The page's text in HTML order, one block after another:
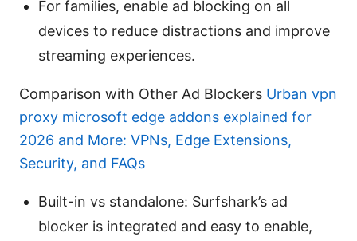
For families, enable ad blocking on all
devices to reduce distractions and improve
streaming experiences.
Comparison with Other Ad Blockers Urban vpn
proxy microsoft edge addons explained for
2026 and More: VPNs, Edge Extensions,
Security, and FAQs
Built-in vs standalone: Surfshark’s ad
blocker is integrated and easy to enable,